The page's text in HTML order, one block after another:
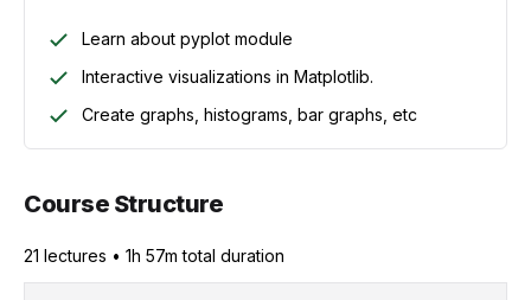
Learn about pyplot module
Interactive visualizations in Matplotlib.
Create graphs, histograms, bar graphs, etc
Course Structure
21 lectures • 1h 57m total duration